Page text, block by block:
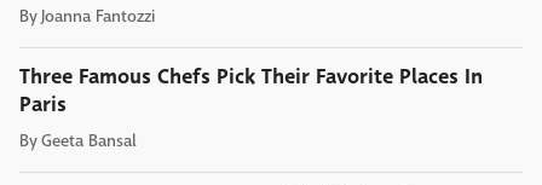
By Joanna Fantozzi
Three Famous Chefs Pick Their Favorite Places In
Paris
ByGeeta Bansal